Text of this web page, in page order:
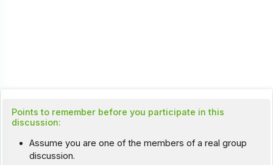
Points to remember before you participate in this
discussion:
Assume you are one of the members of a real group
discussion.